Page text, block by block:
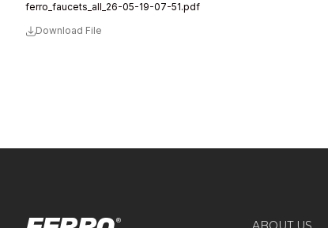
ferro_faucets_all_26-05-19-07-51.pdf
Download File